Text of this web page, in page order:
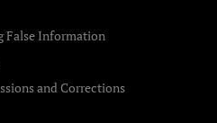
False Information
and Corrections